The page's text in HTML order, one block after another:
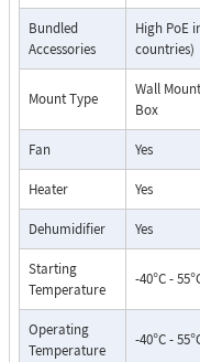
Bundled
Accessories
High PoE
countries)
Mount Type
Wall
Box
Fan Yes
Heater Yes
Dehumidifier Yes
Starting
Temperature
-40°C -
Operating
Temperature
-40°C -